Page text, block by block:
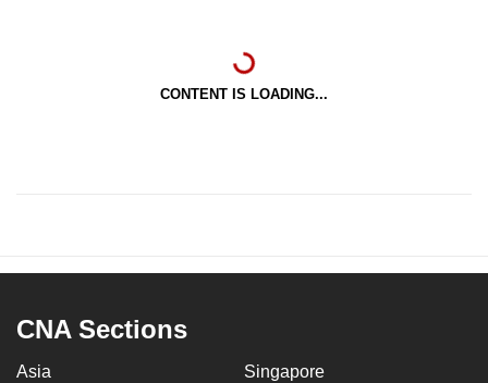
CONTENT IS LOADING...
CNA Sections
Asia Singapore